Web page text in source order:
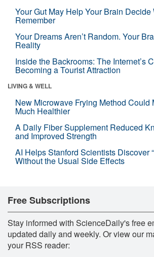
Your Gut May Help Your Brain Decide
Remember
Your Dreams Aren’t Random. Your
Reality
Inside the Backrooms: The Internet’s
Becoming a Tourist Attraction
LIVING & WELL
New Microwave Frying Method Could
Much Healthier
A Daily Fiber Supplement Reduced
and Improved Strength
AI Helps Stanford Scientists Discover
Without the Usual Side Effects
Free Subscriptions
Stay informed with ScienceDaily's free
updated daily and weekly. Or view our
your RSS reader: